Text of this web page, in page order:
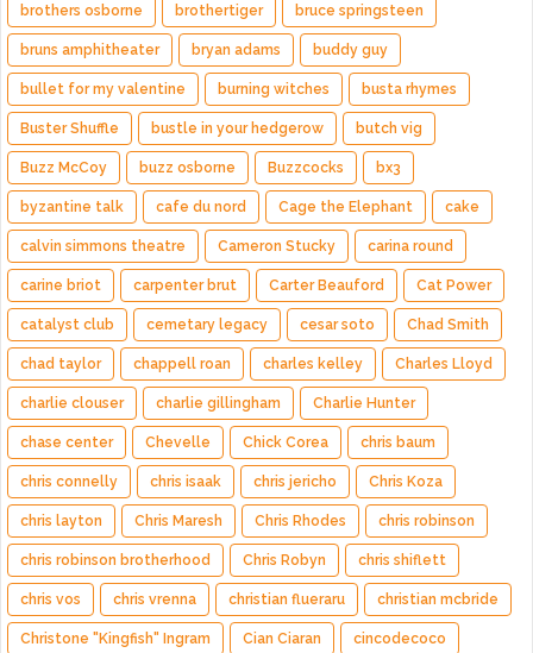
brothers osborne brothertiger bruce springsteen
bruns amphitheater bryan adams buddy guy
bullet for my valentine burning witches busta rhymes
Buster Shuffle bustle in your hedgerow butch vig
Buzz McCoy buzz osborne Buzzcocks bx3
byzantine talk cafe du nord Cage the Elephant cake
calvin simmons theatre Cameron Stucky carina round
carine briot carpenter brut Carter Beauford Cat Power
catalyst club cemetary legacy cesar soto Chad Smith
chad taylor chappell roan charles kelley Charles Lloyd
charlie clouser charlie gillingham Charlie Hunter
chase center Chevelle Chick Corea chris baum
chris connelly chris isaak chris jericho Chris Koza
chris layton Chris Maresh Chris Rhodes chris robinson
chris robinson brotherhood Chris Robyn chris shiflett
chris vos chris vrenna christian flueraru christian mcbride
Christone "Kingfish" Ingram Cian Ciaran cincodecoco